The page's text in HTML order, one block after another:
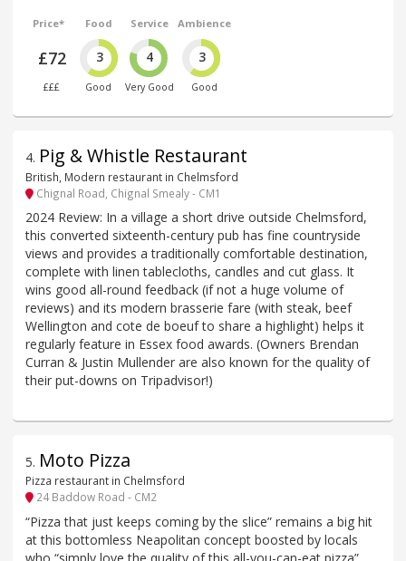
Price*
£72
£££
Food
3
Good
Service
4
Very Good
Ambience
3
Good
4. Pig & Whistle Restaurant
British, Modern restaurant in Chelmsford
Chignal Road, Chignal Smealy - CM1
2024 Review: In a village a short drive outside Chelmsford,
this converted sixteenth-century pub has fine countryside
views and provides a traditionally comfortable destination,
complete with linen tablecloths, candles and cut glass. It
wins good all-round feedback (if not a huge volume of
reviews) and its modern brasserie fare (with steak, beef
Wellington and cote de boeuf to share a highlight) helps it
regularly feature in Essex food awards. (Owners Brendan
Curran & Justin Mullender are also known for the quality of
their put-downs on Tripadvisor!)
5. Moto Pizza
Pizza restaurant in Chelmsford
24 Baddow Road - CM2
“Pizza that just keeps coming by the slice” remains a big hit
at this bottomless Neapolitan concept boosted by locals